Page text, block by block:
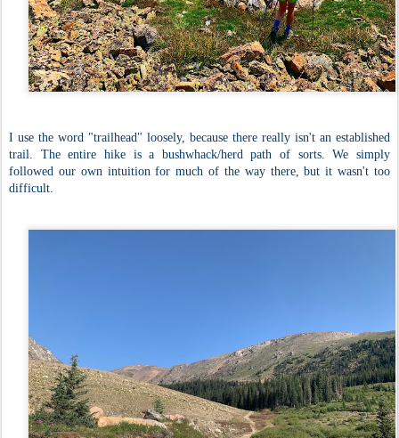
I use the word "trailhead" loosely, because there really isn't an established
trail. The entire hike is a bushwhack/herd path of sorts. We simply
followed our own intuition for much of the way there, but it wasn't too
difficult.